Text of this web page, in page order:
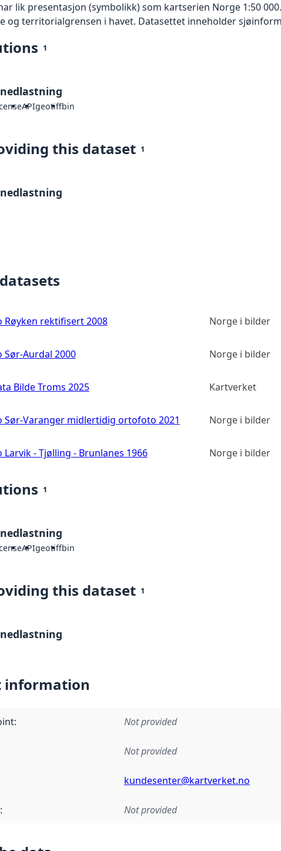
lik presentasjon (symbolikk) som kartserien Norge 1:50
og territorialgrensen i havet. Datasettet inneholder
1
APIgeotiffbin
this dataset 1
rektifisert 2008 Norge i bilder
Aurdal 2000 Norge i bilder
Bilde Troms 2025 Kartverket
Sør-Varanger midlertidig ortofoto 2021 Norge i bilder
- Tjølling - Brunlanes 1966 Norge i bilder
1
APIgeotiffbin
this dataset 1
information
: Not provided
Not provided
kundesenter@kartverket.no
: Not provided